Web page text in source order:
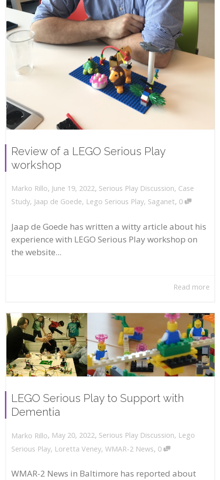
Review of a LEGO Serious Play
workshop
Marko Rillo, June 19, 2022, Serious Play Discussion, Case
Study, Jaap de Goede, Lego Serious Play, Saganet, 0
Jaap de Goede has written a witty article about his
experience with LEGO Serious Play workshop on
the website...
Read more
LEGO Serious Play to Support with
Dementia
Marko Rillo, May 20, 2022, Serious Play Discussion, Lego
Serious Play, Loretta Veney, WMAR-2 News, 0
WMAR-2 News in Baltimore has reported about